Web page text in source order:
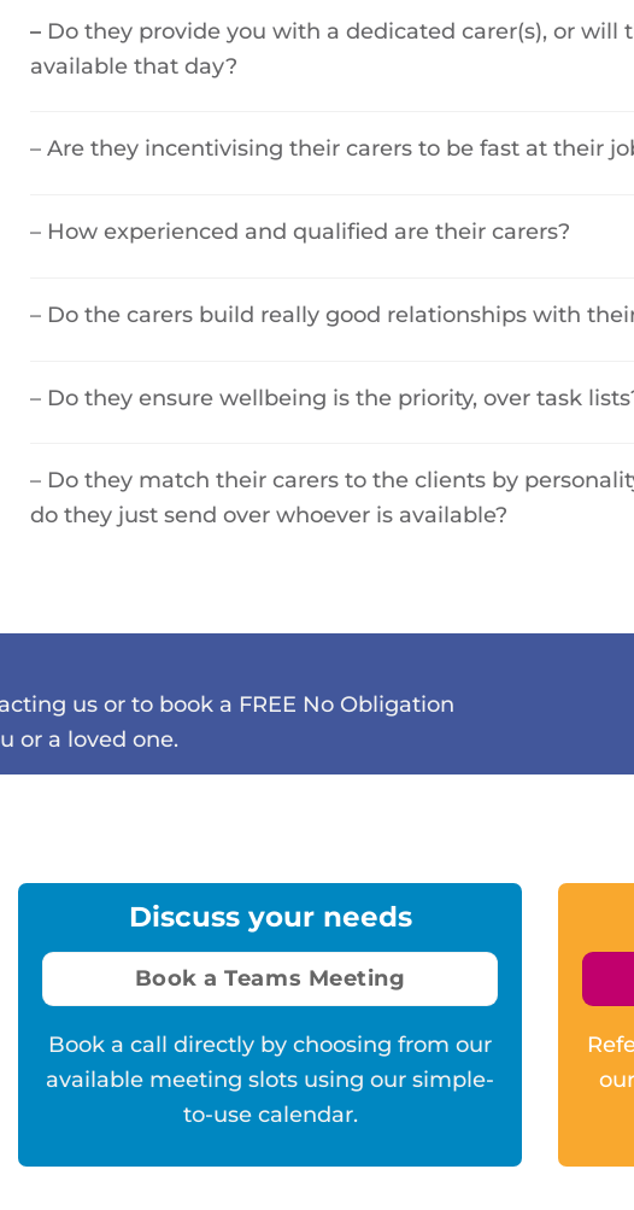
– Do they provide you with a dedicated carer(s), or will
available that day?
– Are they incentivising their carers to be fast at their
– How experienced and qualified are their carers?
– Do the carers build really good relationships with
– Do they ensure wellbeing is the priority, over task
– Do they match their carers to the clients by
do they just send over whoever is available?
us or to book a FREE No Obligation
or a loved one.
Discuss your needs
Book a Teams Meeting
Book a call directly by choosing from our
available meeting slots using our simple-
to-use calendar.